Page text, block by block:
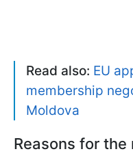
Read also: EU
membership
Moldova
Reasons for the